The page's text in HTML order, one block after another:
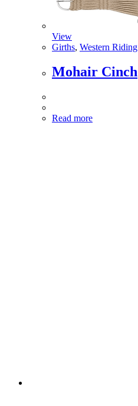
View
Girths, Western Riding
Mohair Cinch
Read more